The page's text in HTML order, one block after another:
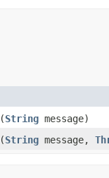
​(String message)
​(String message,